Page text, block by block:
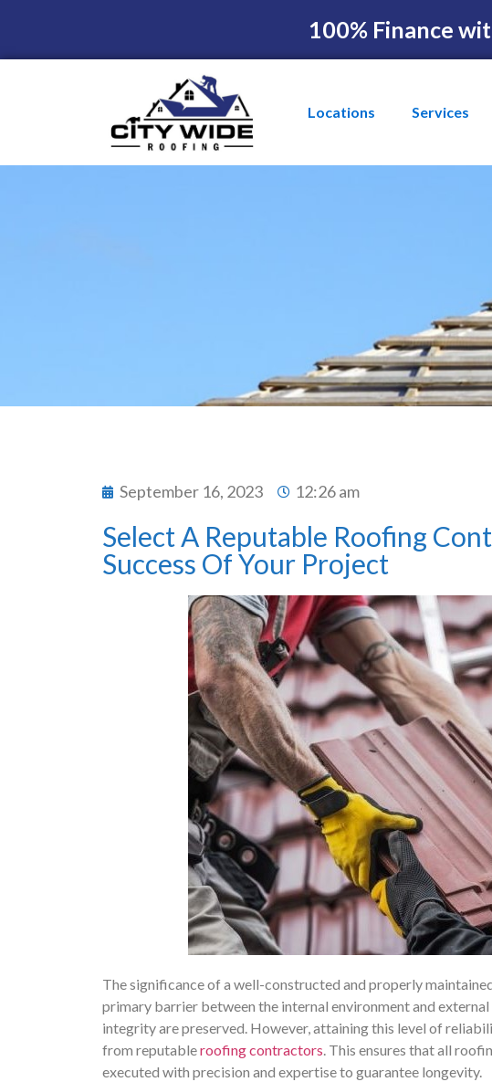
100% Finance
Locations Services
September 16, 2023 12:26 am
Select A Reputable Roofing
Success Of Your Project
The significance of a well-constructed and properly
primary barrier between the internal environment and
integrity are preserved. However, attaining this level of
from reputableroofing contractors. This ensures that all
executed with precision and expertise to guarantee longevity.